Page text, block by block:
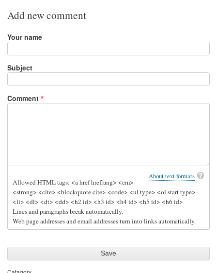
Add new comment
Your name
Subject
Comment
About text formats
Allowed HTML tags: <a href hreflang> <em>
<strong> <cite> <blockquote cite> <code> <ul type> <ol start type>
<li> <dl> <dt> <dd> <h2 id> <h3 id> <h4 id> <h5 id> <h6 id>
Lines and paragraphs break automatically.
Web page addresses and email addresses turn into links automatically.